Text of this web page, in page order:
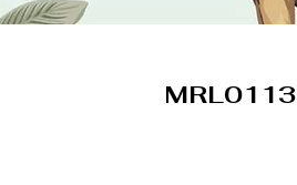
MRL0113